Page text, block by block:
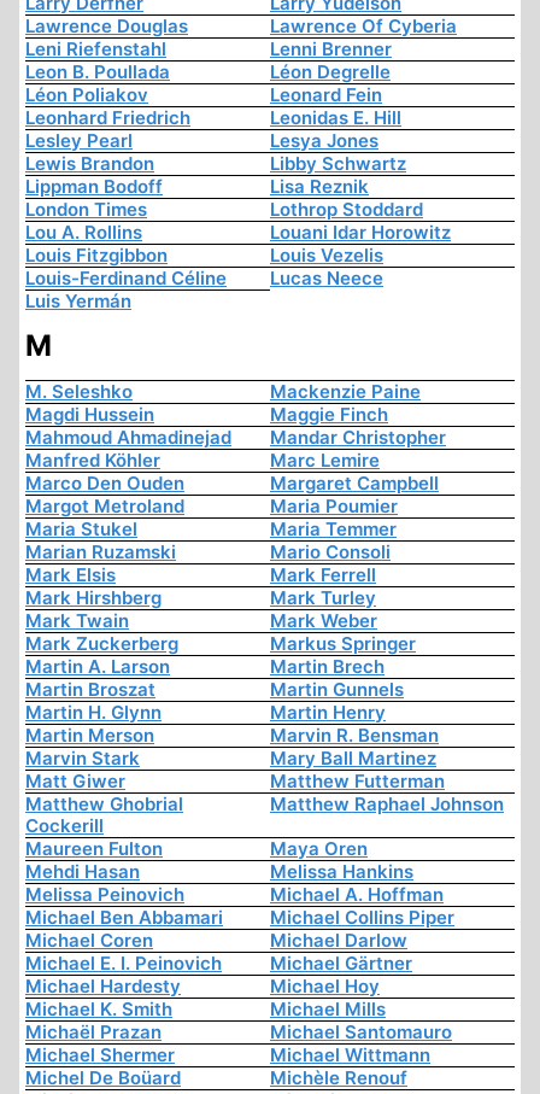
Lawrence Douglas
Lawrence Of Cyberia
Leni Riefenstahl
Lenni Brenner
Leon B. Poullada
Léon Degrelle
Léon Poliakov
Leonard Fein
Leonhard Friedrich
Leonidas E. Hill
Lesley Pearl
Lesya Jones
Lewis Brandon
Libby Schwartz
Lippman Bodoff
Lisa Reznik
London Times
Lothrop Stoddard
Lou A. Rollins
Louani Idar Horowitz
Louis Fitzgibbon
Louis Vezelis
Louis-Ferdinand Céline
Lucas Neece
Luis Yermán
M
M. Seleshko
Mackenzie Paine
Magdi Hussein
Maggie Finch
Mahmoud Ahmadinejad
Mandar Christopher
Manfred Köhler
Marc Lemire
Marco Den Ouden
Margaret Campbell
Margot Metroland
Maria Poumier
Maria Stukel
Maria Temmer
Marian Ruzamski
Mario Consoli
Mark Elsis
Mark Ferrell
Mark Hirshberg
Mark Turley
Mark Twain
Mark Weber
Mark Zuckerberg
Markus Springer
Martin A. Larson
Martin Brech
Martin Broszat
Martin Gunnels
Martin H. Glynn
Martin Henry
Martin Merson
Marvin R. Bensman
Marvin Stark
Mary Ball Martinez
Matt Giwer
Matthew Futterman
Matthew Ghobrial
Cockerill
Matthew Raphael Johnson
Maureen Fulton
Maya Oren
Mehdi Hasan
Melissa Hankins
Melissa Peinovich
Michael A. Hoffman
Michael Ben Abbamari
Michael Collins Piper
Michael Coren
Michael Darlow
Michael E. I. Peinovich
Michael Gärtner
Michael Hardesty
Michael Hoy
Michael K. Smith
Michael Mills
Michaël Prazan
Michael Santomauro
Michael Shermer
Michael Wittmann
Michel De Boüard
Michèle Renouf